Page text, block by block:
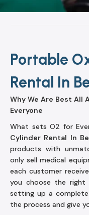
Portable
Rental In
Why We Are Best All
Everyone
What sets O2 for
Cylinder Rental In
products with
only sell medical
each customer
you choose the right
setting up a
the process and give